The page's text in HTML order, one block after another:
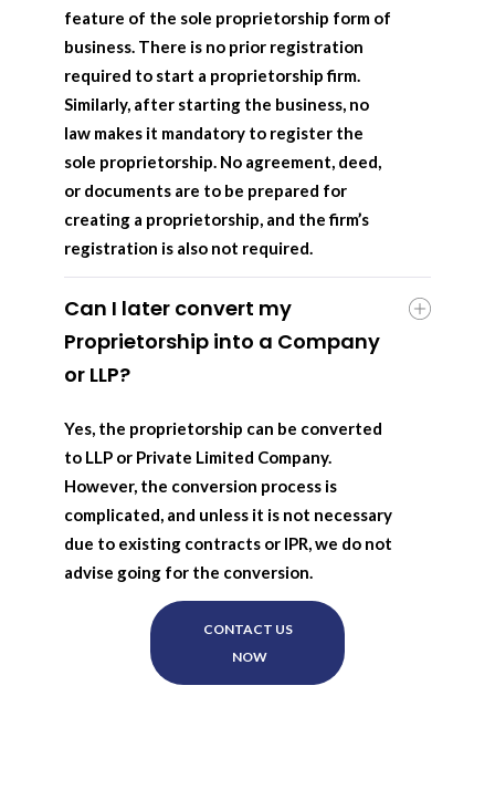
feature of the sole proprietorship form of
business. There is no prior registration
required to start a proprietorship firm.
Similarly, after starting the business, no
law makes it mandatory to register the
sole proprietorship. No agreement, deed,
or documents are to be prepared for
creating a proprietorship, and the firm’s
registration is also not required.
Can I later convert my
Proprietorship into a Company
or LLP?
Yes, the proprietorship can be converted
to LLP or Private Limited Company.
However, the conversion process is
complicated, and unless it is not necessary
due to existing contracts or IPR, we do not
advise going for the conversion.
CONTACT US
NOW